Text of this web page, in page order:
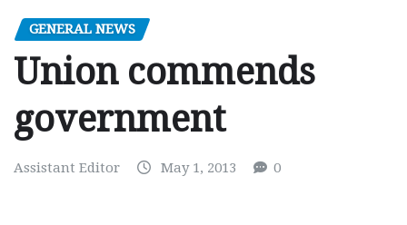
GENERAL NEWS
Union commends
government
Assistant Editor May 1, 2013 0